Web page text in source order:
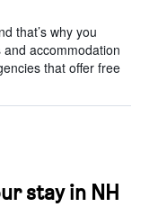
that’s why you
accommodation
that offer free
stay in NH